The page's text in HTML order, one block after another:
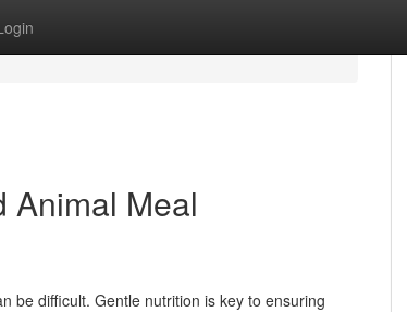
Animal Meal
be difficult. Gentle nutrition is key to ensuring